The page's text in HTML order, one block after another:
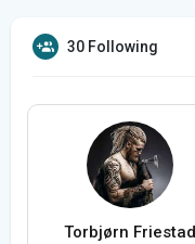
30 Following
Torbjørn Friestad